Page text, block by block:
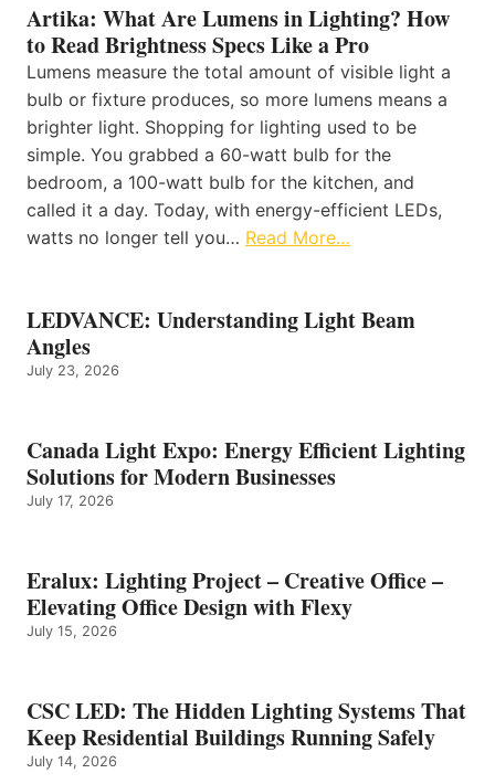
Artika: What Are Lumens in Lighting? How
to Read Brightness Specs Like a Pro
Lumens measure the total amount of visible light a
bulb or fixture produces, so more lumens means a
brighter light. Shopping for lighting used to be
simple. You grabbed a 60-watt bulb for the
bedroom, a 100-watt bulb for the kitchen, and
called it a day. Today, with energy-efficient LEDs,
watts no longer tell you… Read More…
LEDVANCE: Understanding Light Beam
Angles
July 23, 2026
Canada Light Expo: Energy Efficient Lighting
Solutions for Modern Businesses
July 17, 2026
Eralux: Lighting Project – Creative Office –
Elevating Office Design with Flexy
July 15, 2026
CSC LED: The Hidden Lighting Systems That
Keep Residential Buildings Running Safely
July 14, 2026